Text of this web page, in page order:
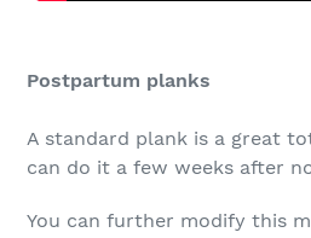
Postpartum planks
A standard plank is a great
can do it a few weeks after
You can further modify this